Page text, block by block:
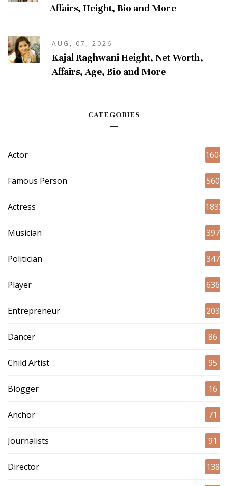
Affairs, Height, Bio and More
AUG, 07, 2026
Kajal Raghwani Height, Net Worth,
Affairs, Age, Bio and More
CATEGORIES
Actor 1604
Famous Person 560
Actress 1833
Musician 397
Politician 347
Player 636
Entrepreneur 203
Dancer 86
Child Artist 95
Blogger 16
Anchor 71
Journalists 91
Director 138